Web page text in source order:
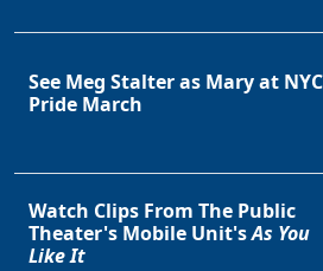
See Meg Stalter as Mary at NYC
Pride March
Watch Clips From The Public
Theater's Mobile Unit'sAs You
Like It